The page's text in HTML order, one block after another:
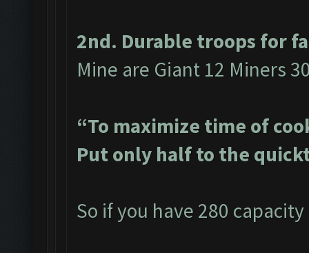
2nd. Durable troops for
Mine are Giant 12 Miners
“To maximize time of
Put only half to the
So if you have 280